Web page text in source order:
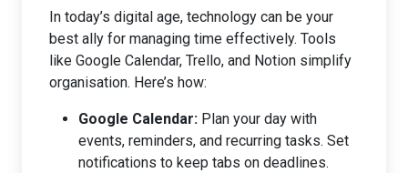
In today’s digital age, technology can be your
best ally for managing time effectively. Tools
like Google Calendar, Trello, and Notion simplify
organisation. Here’s how:
Google Calendar: Plan your day with
events, reminders, and recurring tasks. Set
notifications to keep tabs on deadlines.